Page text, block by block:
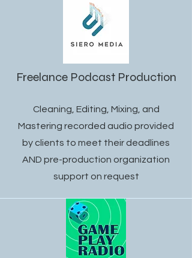
Freelance Podcast Production
Cleaning, Editing, Mixing, and
Mastering recorded audio provided
by clients to meet their deadlines
AND pre-production organization
support on request